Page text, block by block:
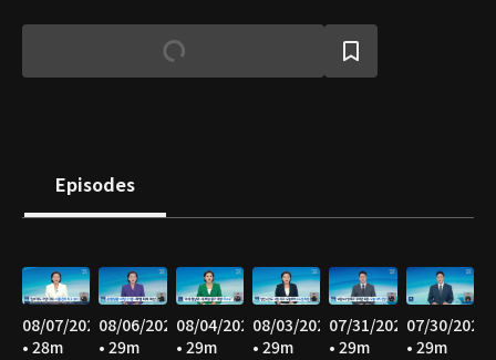
market and world news.
Episodes
08/07/2026
• 28m
08/06/2026
• 29m
08/04/2026
• 29m
08/03/2026
• 29m
07/31/2026
• 29m
07/30/2026
• 29m